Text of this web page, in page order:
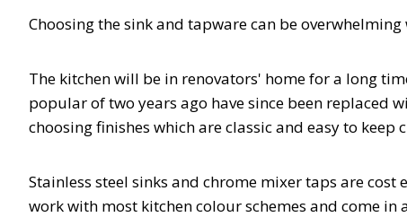
Choosing the sink and tapware can be
The kitchen will be in renovators' home for a long
popular of two years ago have since been replaced
choosing finishes which are classic and easy to keep
Stainless steel sinks and chrome mixer taps are
work with most kitchen colour schemes and come in